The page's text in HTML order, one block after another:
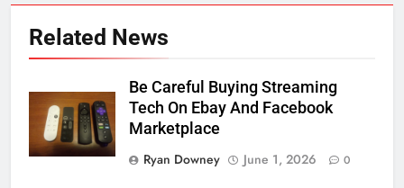
Related News
Be Careful Buying Streaming
Tech On Ebay And Facebook
Marketplace
Ryan Downey
June 1, 2026 0